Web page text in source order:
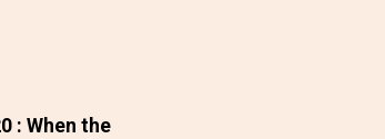
: When the